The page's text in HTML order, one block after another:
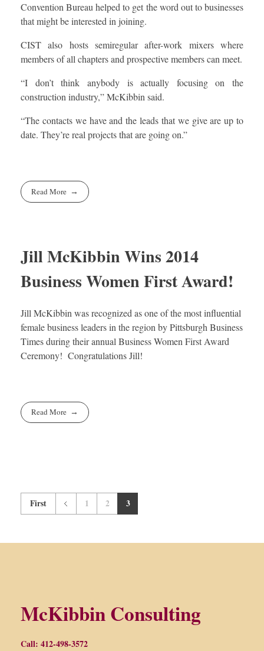
Convention Bureau helped to get the word out to businesses
that might be interested in joining.
CIST also hosts semiregular after-work mixers where
members of all chapters and prospective members can meet.
“I don’t think anybody is actually focusing on the
construction industry,” McKibbin said.
“The contacts we have and the leads that we give are up to
date. They’re real projects that are going on.”
Read More
Jill McKibbin Wins 2014
Business Women First Award!
Jill McKibbin was recognized as one of the most influential
female business leaders in the region by Pittsburgh Business
Times during their annual Business Women First Award
Ceremony! Congratulations Jill!
Read More
First 1 2 3
McKibbin Consulting
Call: 412-498-3572